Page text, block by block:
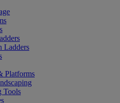
Ladders
Platforms
Tools